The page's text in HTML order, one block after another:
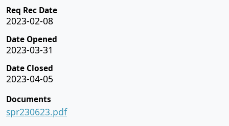
Req Rec Date
2023-02-08
Date Opened
2023-03-31
Date Closed
2023-04-05
Documents
spr230623.pdf